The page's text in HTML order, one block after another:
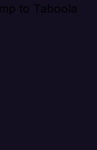
to Taboola